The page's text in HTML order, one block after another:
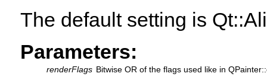
The default setting is
Parameters:
renderFlags Bitwise OR of the flags used like in